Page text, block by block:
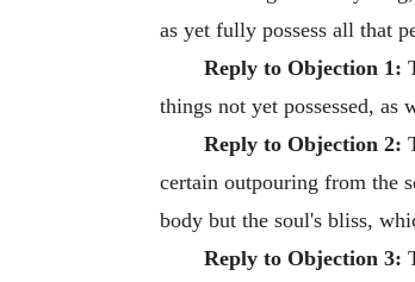
as yet fully possess all that
Reply to Objection 1:
things not yet possessed, as
Reply to Objection 2:
certain outpouring from the
body but the soul's bliss,
Reply to Objection 3: